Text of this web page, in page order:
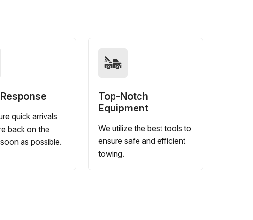
quick arrivals
back on the
as possible.
Top-Notch
Equipment
We utilize the best tools to
ensure safe and efficient
towing.